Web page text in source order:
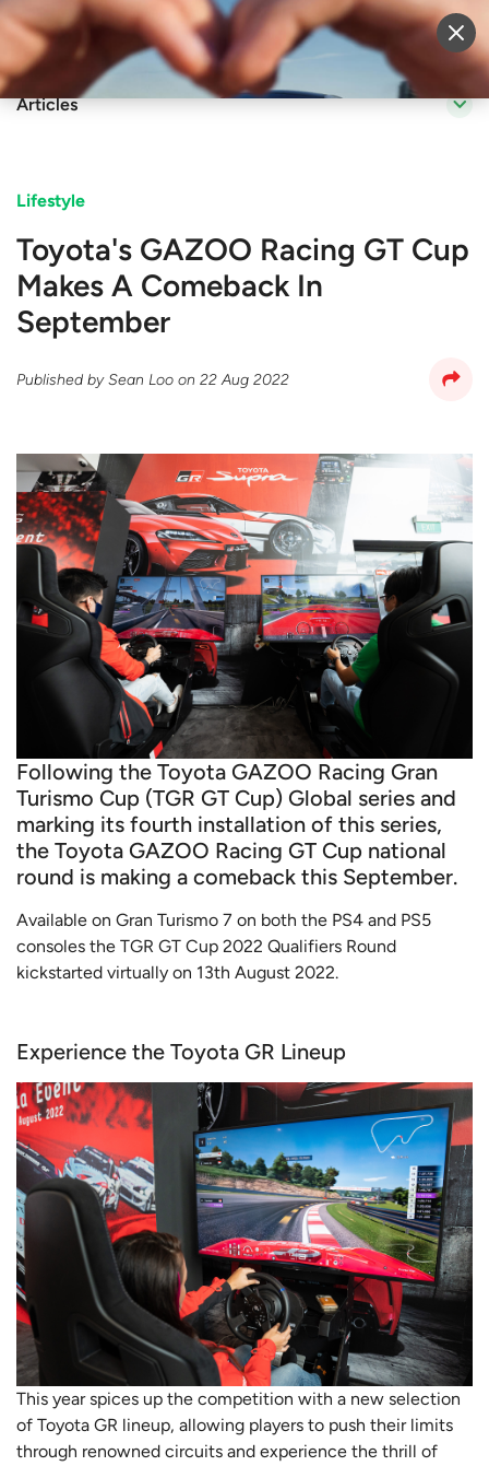
Sell Vehicle Login
Articles
Lifestyle
Toyota's GAZOO Racing GT Cup
Makes A Comeback In
September
Published bySean Loo on 22 Aug 2022
Following the Toyota GAZOO Racing Gran
Turismo Cup (TGR GT Cup) Global series and
marking its fourth installation of this series,
the Toyota GAZOO Racing GT Cup national
round is making a comeback this September.
Available on Gran Turismo 7 on both the PS4 and PS5
consoles the TGR GT Cup 2022 Qualifiers Round
kickstarted virtually on 13th August 2022.
Experience the Toyota GR Lineup
This year spices up the competition with a new selection
of Toyota GR lineup, allowing players to push their limits
through renowned circuits and experience the thrill of